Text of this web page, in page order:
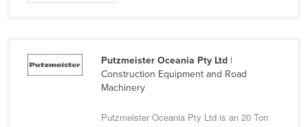
Japan
Jordan
Putzmeister Oceania Pty Ltd|
Construction Equipment and Road
Machinery
Putzmeister Oceania Pty Ltd is an 20 Ton